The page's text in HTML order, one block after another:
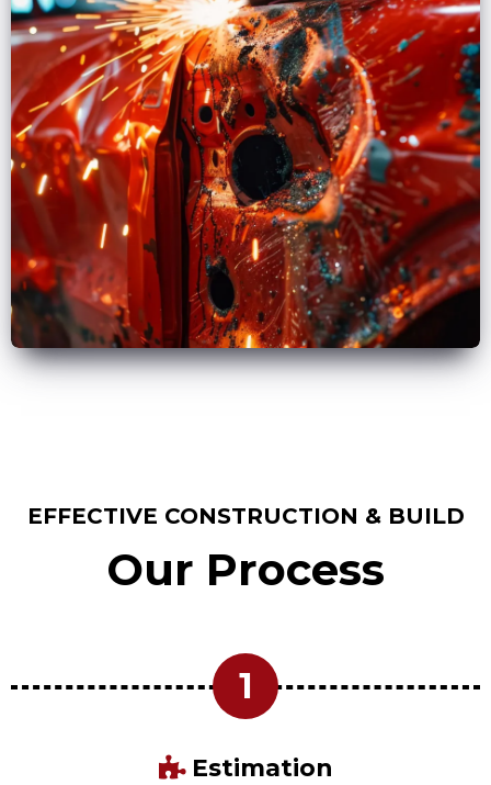
EFFECTIVE CONSTRUCTION & BUILD
Our Process
1
Estimation